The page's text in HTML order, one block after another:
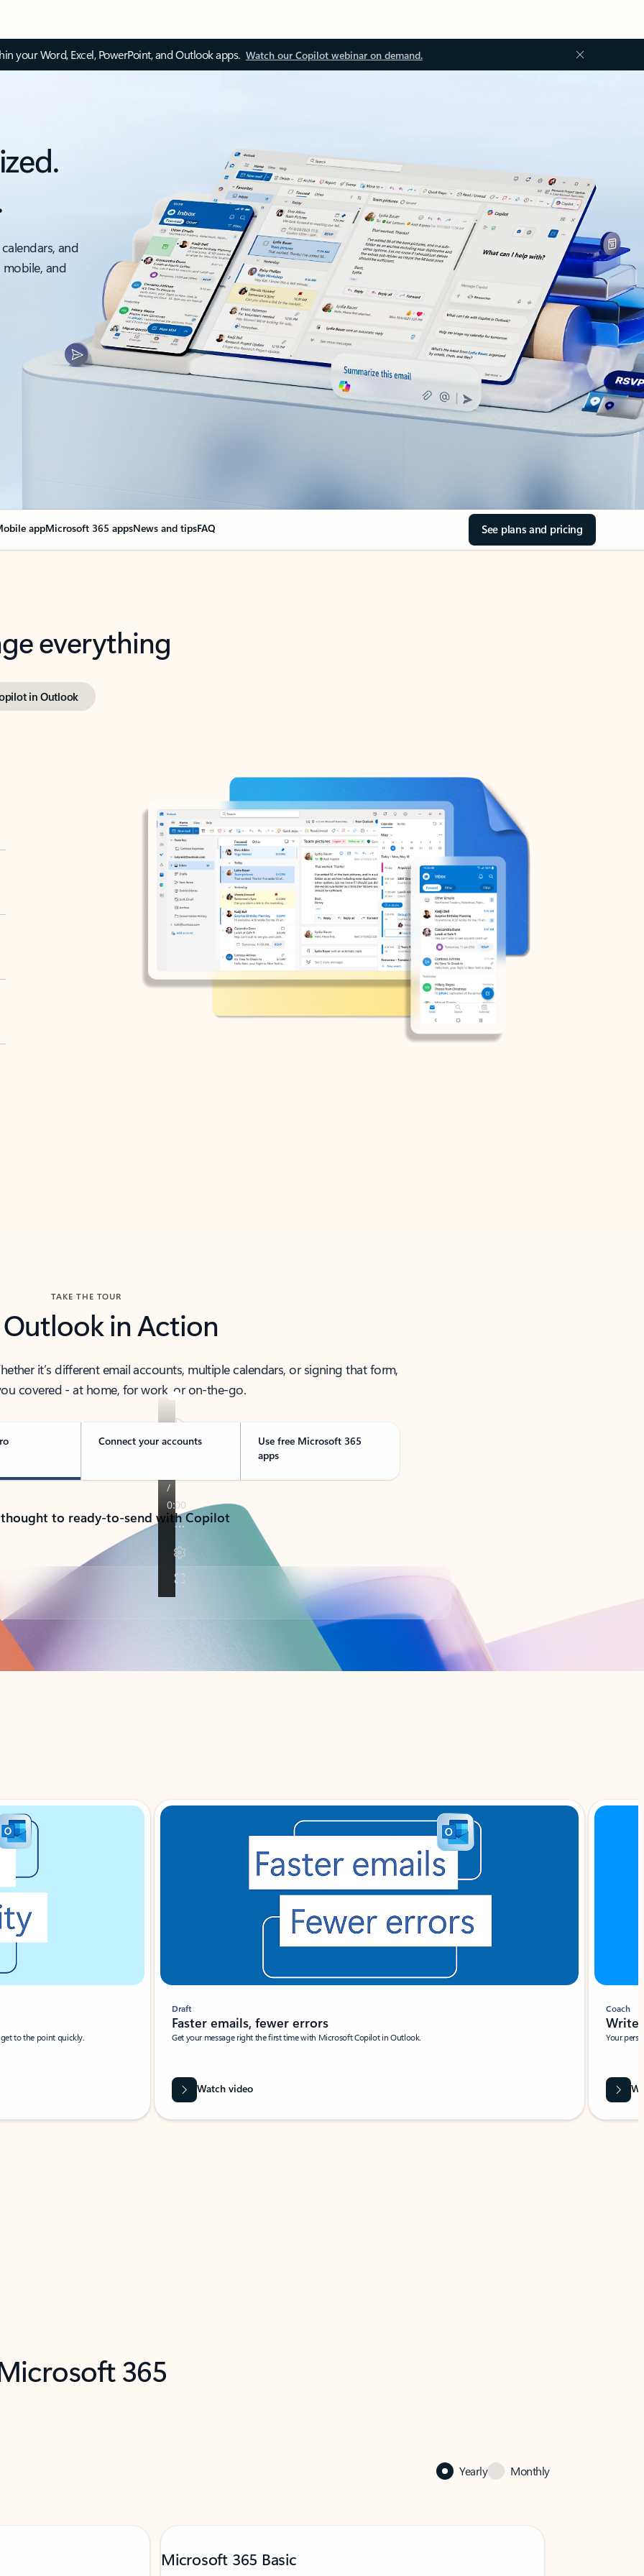
your Word, Excel, PowerPoint, and Outlook apps. Watch our Copilot webinar on demand.
and
and
appMicrosoft 365 appsNews and tipsFAQ See plans and pricing
everything
in Outlook
TAKE THE TOUR
Outlook in Action
it’s different email accounts, multiple calendars, or signing that form,
covered - at home, for work, or on-the-go.
Connect your accounts
Use free Microsoft 365
apps
to ready-to-send with Copilot
to the point quickly.
Draft
Faster emails, fewer errors
Get your message right the first time with Microsoft Copilot in Outlook.
Watch video
Coach
Write
Your
365
Yearly Monthly
Microsoft 365 Basic